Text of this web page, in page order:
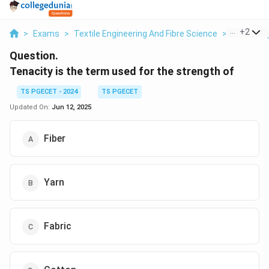
> Exams > Textile Engineering And Fibre Science > Fabric
+2
Question.
Tenacity is the term used for the strength of
TS PGECET - 2024
TS PGECET
Updated On: Jun 12, 2025
Fiber
Yarn
Fabric